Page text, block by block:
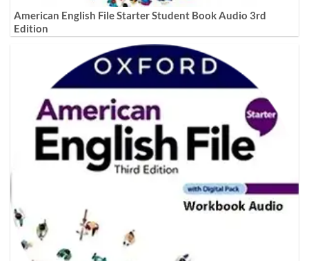
American English File Starter Student Book Audio 3rd
Edition